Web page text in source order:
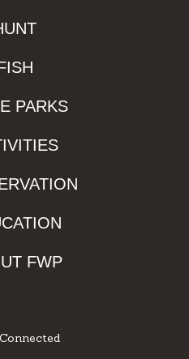
PARKS
FWP